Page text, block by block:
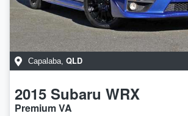
Capalaba QLD
2015 Subaru WRX
Premium VA